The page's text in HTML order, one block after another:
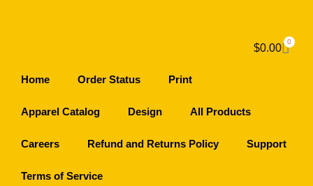
$0.00
0
Home Order Status Print
Apparel Catalog Design All Products
Careers Refund and Returns Policy Support
Terms of Service